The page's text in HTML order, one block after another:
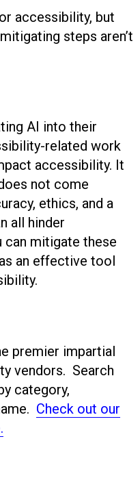
accessibility, but
steps aren’t
AI into their
related work
accessibility. It
not come
ethics, and a
all hinder
can mitigate these
an effective tool
premier impartial
vendors. Search
category,
Check out our